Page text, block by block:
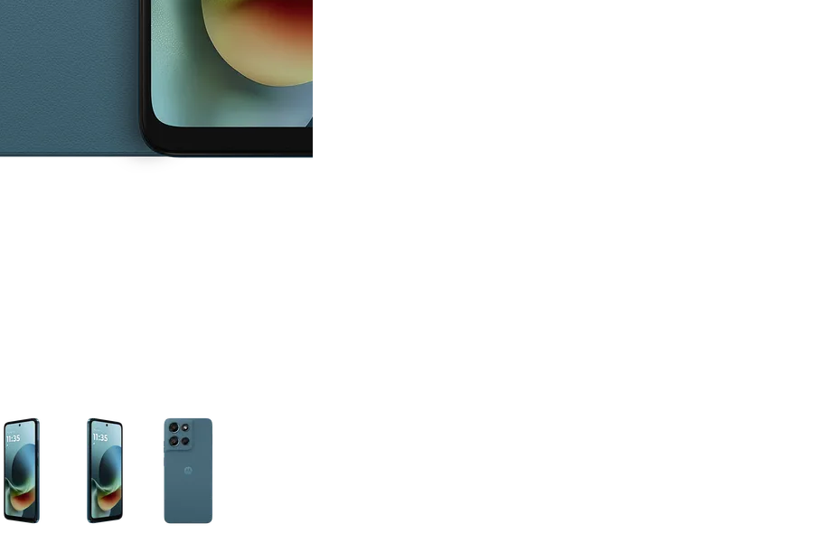
a column of small thumbnails. Selecting a thumbnail will change the main image in the carousel that follows. Use the Previous and Next